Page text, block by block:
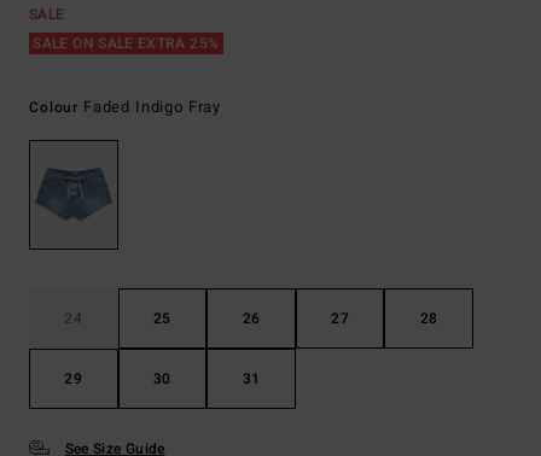
SALE
SALE ON SALE EXTRA 25%
Colour Faded Indigo Fray
24 25 26 27 28
29 30 31
See Size Guide